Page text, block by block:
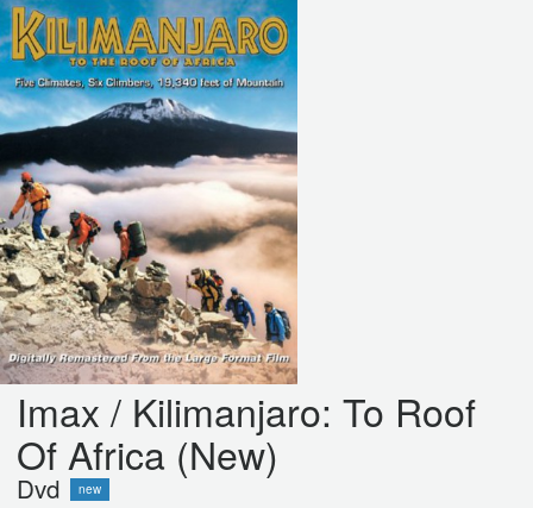
Imax / Kilimanjaro: To Roof
Of Africa (New)
Dvd new